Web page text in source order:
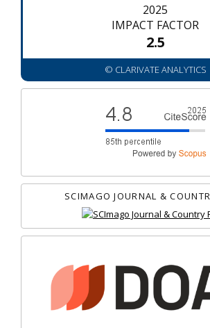
2025
IMPACT FACTOR
2.5
© CLARIVATE ANALYTICS
SCIMAGO JOURNAL &